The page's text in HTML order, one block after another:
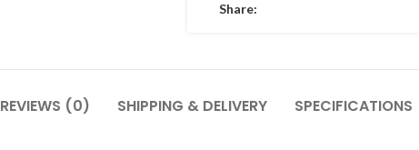
Share:
REVIEWS (0) SHIPPING & DELIVERY SPECIFICATIONS